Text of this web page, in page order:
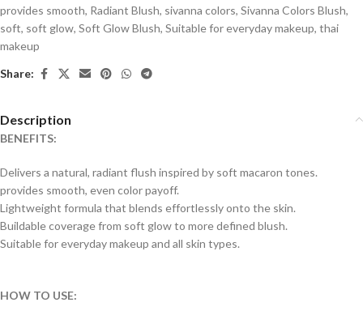
provides smooth, Radiant Blush, sivanna colors, Sivanna Colors Blush,
soft, soft glow, Soft Glow Blush, Suitable for everyday makeup, thai
makeup
Share:
Description
BENEFITS:
Delivers a natural, radiant flush inspired by soft macaron tones.
provides smooth, even color payoff.
Lightweight formula that blends effortlessly onto the skin.
Buildable coverage from soft glow to more defined blush.
Suitable for everyday makeup and all skin types.
HOW TO USE: